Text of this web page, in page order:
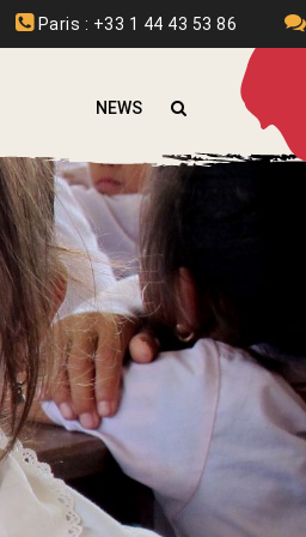
Paris : +33 1 44 43 53 86
NEWS